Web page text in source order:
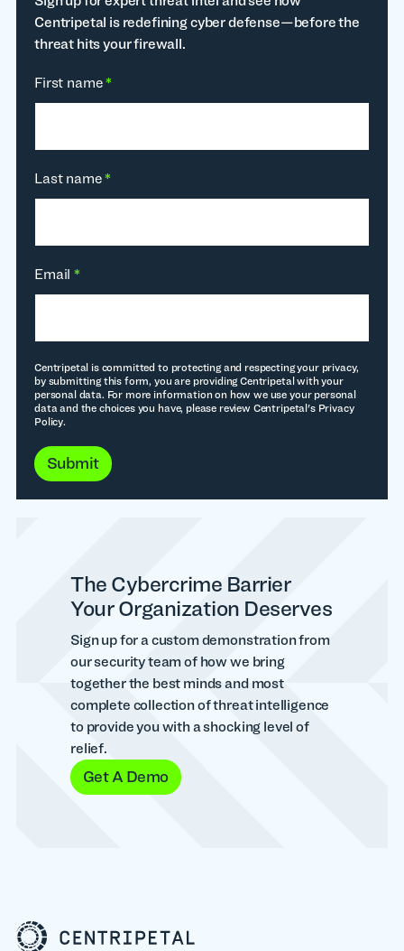
Centripetal is redefining cyber defense—before the
threat hits your firewall.
First name*
Last name*
Email*
Centripetal is committed to protecting and respecting your privacy,
by submitting this form, you are providing Centripetal with your
personal data. For more information on how we use your personal
data and the choices you have, please review Centripetal's Privacy
Policy.
Submit
The Cybercrime Barrier
Your Organization Deserves
Sign up for a custom demonstration from
our security team of how we bring
together the best minds and most
complete collection of threat intelligence
to provide you with a shocking level of
relief.
Get A Demo